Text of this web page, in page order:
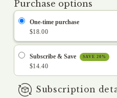
Natural
Solid
Dish
Soap
-
Plastic-
Free
Dish
Natural
Solid
Soap
-
Free
Dish
Purchase options
One-time purchase
$18.00
Subscribe & Save SAVE 20%
$14.40
Subscription